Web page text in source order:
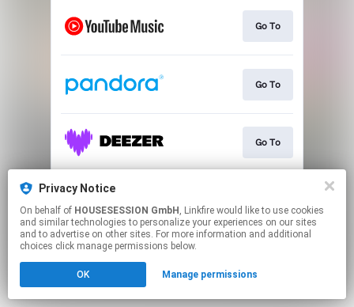
Privacy Notice
On behalf of HOUSESESSION GmbH , Linkfire would like to use cookies
and similar technologies to personalize your experiences on our sites
and to advertise on other sites. For more information and additional
choices click manage permissions below.
OK Manage permissions
Go To
Go To
Go To
This page may contain affiliate links.
to manage your permissions.